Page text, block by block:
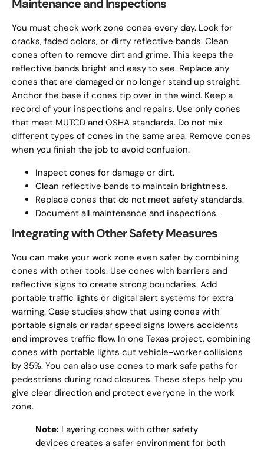
Maintenance and Inspections
You must check work zone cones every day. Look for
cracks, faded colors, or dirty reflective bands. Clean
cones often to remove dirt and grime. This keeps the
reflective bands bright and easy to see. Replace any
cones that are damaged or no longer stand up straight.
Anchor the base if cones tip over in the wind. Keep a
record of your inspections and repairs. Use only cones
that meet MUTCD and OSHA standards. Do not mix
different types of cones in the same area. Remove cones
when you finish the job to avoid confusion.
Inspect cones for damage or dirt.
Clean reflective bands to maintain brightness.
Replace cones that do not meet safety standards.
Document all maintenance and inspections.
Integrating with Other Safety Measures
You can make your work zone even safer by combining
cones with other tools. Use cones with barriers and
reflective signs to create strong boundaries. Add
portable traffic lights or digital alert systems for extra
warning. Case studies show that using cones with
portable signals or radar speed signs lowers accidents
and improves traffic flow. In one Texas project, combining
cones with portable lights cut vehicle-worker collisions
by 35%. You can also use cones to mark safe paths for
pedestrians during road closures. These steps help you
give clear direction and protect everyone in the work
zone.
Note: Layering cones with other safety
devices creates a safer environment for both